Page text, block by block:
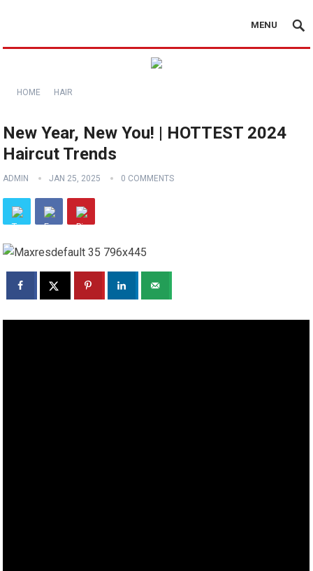
MENU
HOME HAIR
New Year, New You! | HOTTEST 2024
Haircut Trends
ADMIN JAN 25, 2025 0 COMMENTS